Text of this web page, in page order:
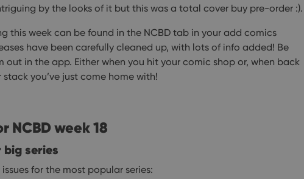
by the looks of it but this was a total cover buy pre-order :).
this week can be found in the NCBD tab in your add comics
have been carefully cleaned up, with lots of info added! Be
out in the app. Either when you hit your comic shop or, when back
you’ve just come home with!
NCBD week 18
big series
for the most popular series: